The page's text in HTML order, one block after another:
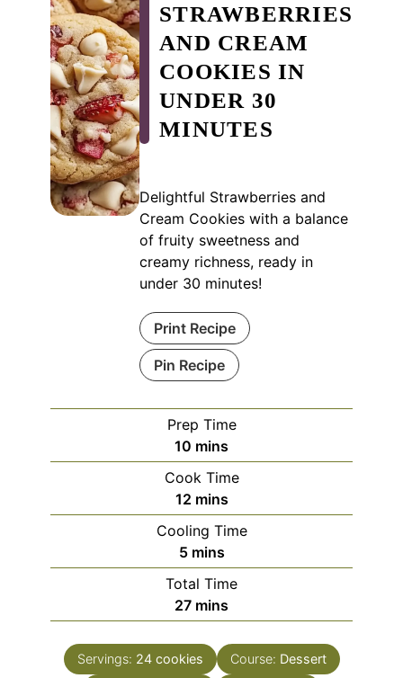
STRAWBERRIES
AND CREAM
COOKIES IN
UNDER 30
MINUTES
Delightful Strawberries and
Cream Cookies with a balance
of fruity sweetness and
creamy richness, ready in
under 30 minutes!
Print Recipe
Pin Recipe
Prep Time
10 minutes
mins
Cook Time
12minutes
mins
Cooling Time
5minutes
mins
Total Time
27minutes
mins
Servings: 24 cookies Course: Dessert